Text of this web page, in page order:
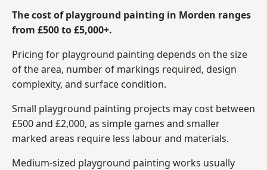
The cost of playground painting in Morden ranges
from £500 to £5,000+.
Pricing for playground painting depends on the size
of the area, number of markings required, design
complexity, and surface condition.
Small playground painting projects may cost between
£500 and £2,000, as simple games and smaller
marked areas require less labour and materials.
Medium-sized playground painting works usually